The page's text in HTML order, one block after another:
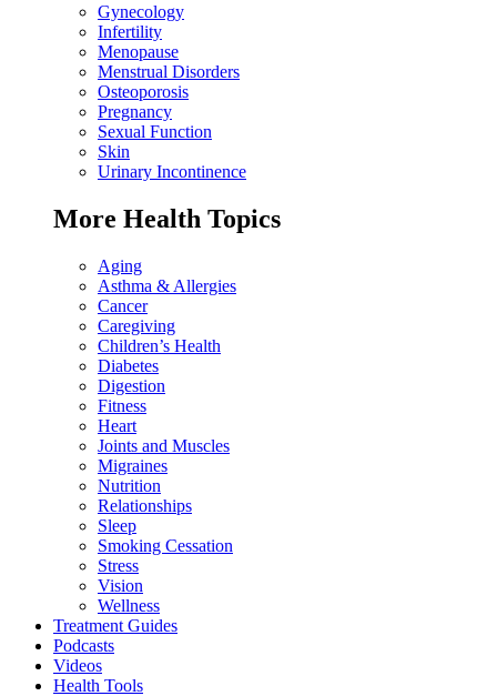
Gynecology
Infertility
Menopause
Menstrual Disorders
Osteoporosis
Pregnancy
Sexual Function
Skin
Urinary Incontinence
More Health Topics
Aging
Asthma & Allergies
Cancer
Caregiving
Children’s Health
Diabetes
Digestion
Fitness
Heart
Joints and Muscles
Migraines
Nutrition
Relationships
Sleep
Smoking Cessation
Stress
Vision
Wellness
Treatment Guides
Podcasts
Videos
Health Tools